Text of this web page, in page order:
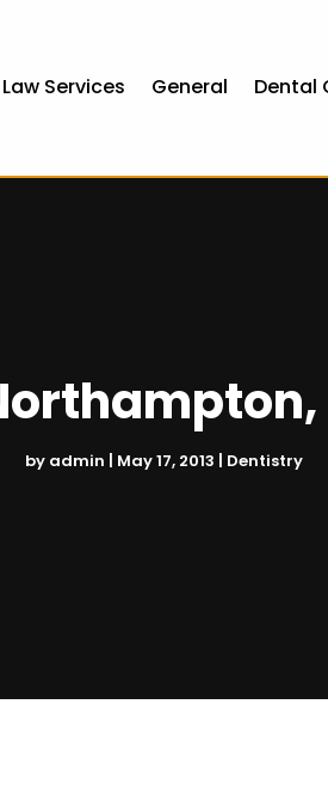
Law Services General Dental
by admin | May 17, 2013 | Dentistry